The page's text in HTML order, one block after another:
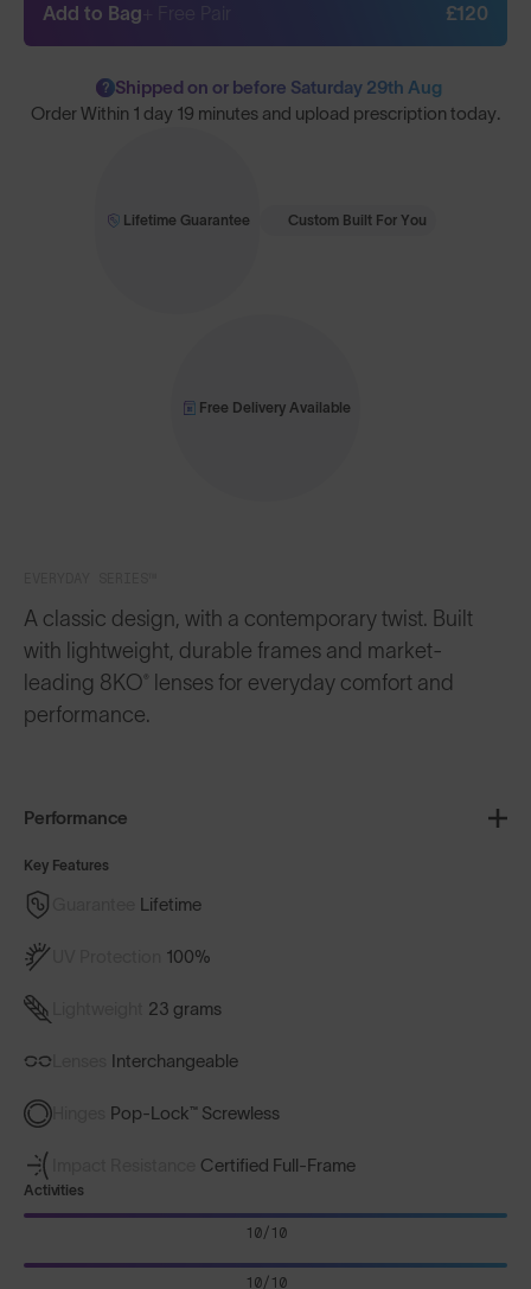
A classic design, with a contemporary twist. Built
with lightweight, durable frames and market-
leading 8KO® lenses for everyday comfort and
performance.
Performance
Key Features
Lifetime
100%
23 grams
Interchangeable
Pop-Lock™ Screwless
Certified Full-Frame
Activities
10/10
10/10
Add to Bag £120
? Shipped on or before Saturday 29th Aug
Order Within 1 day 19 minutes and upload prescription today.
Lifetime Guarantee Custom Built For You
Free Delivery Available